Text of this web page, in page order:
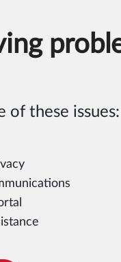
of these issues: